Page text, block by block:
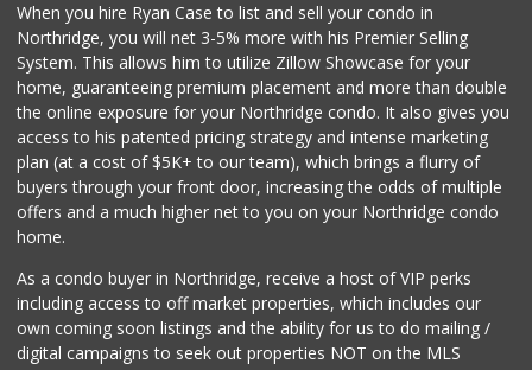
When you hire Ryan Case to list and sell your condo in
Northridge, you will net 3-5% more with his Premier Selling
System. This allows him to utilize Zillow Showcase for your
home, guaranteeing premium placement and more than double
the online exposure for your Northridge condo. It also gives you
access to his patented pricing strategy and intense marketing
plan (at a cost of $5K+ to our team), which brings a flurry of
buyers through your front door, increasing the odds of multiple
offers and a much higher net to you on your Northridge condo
home.
As a condo buyer in Northridge, receive a host of VIP perks
including access to off market properties, which includes our
own coming soon listings and the ability for us to do mailing /
digital campaigns to seek out properties NOT on the MLS